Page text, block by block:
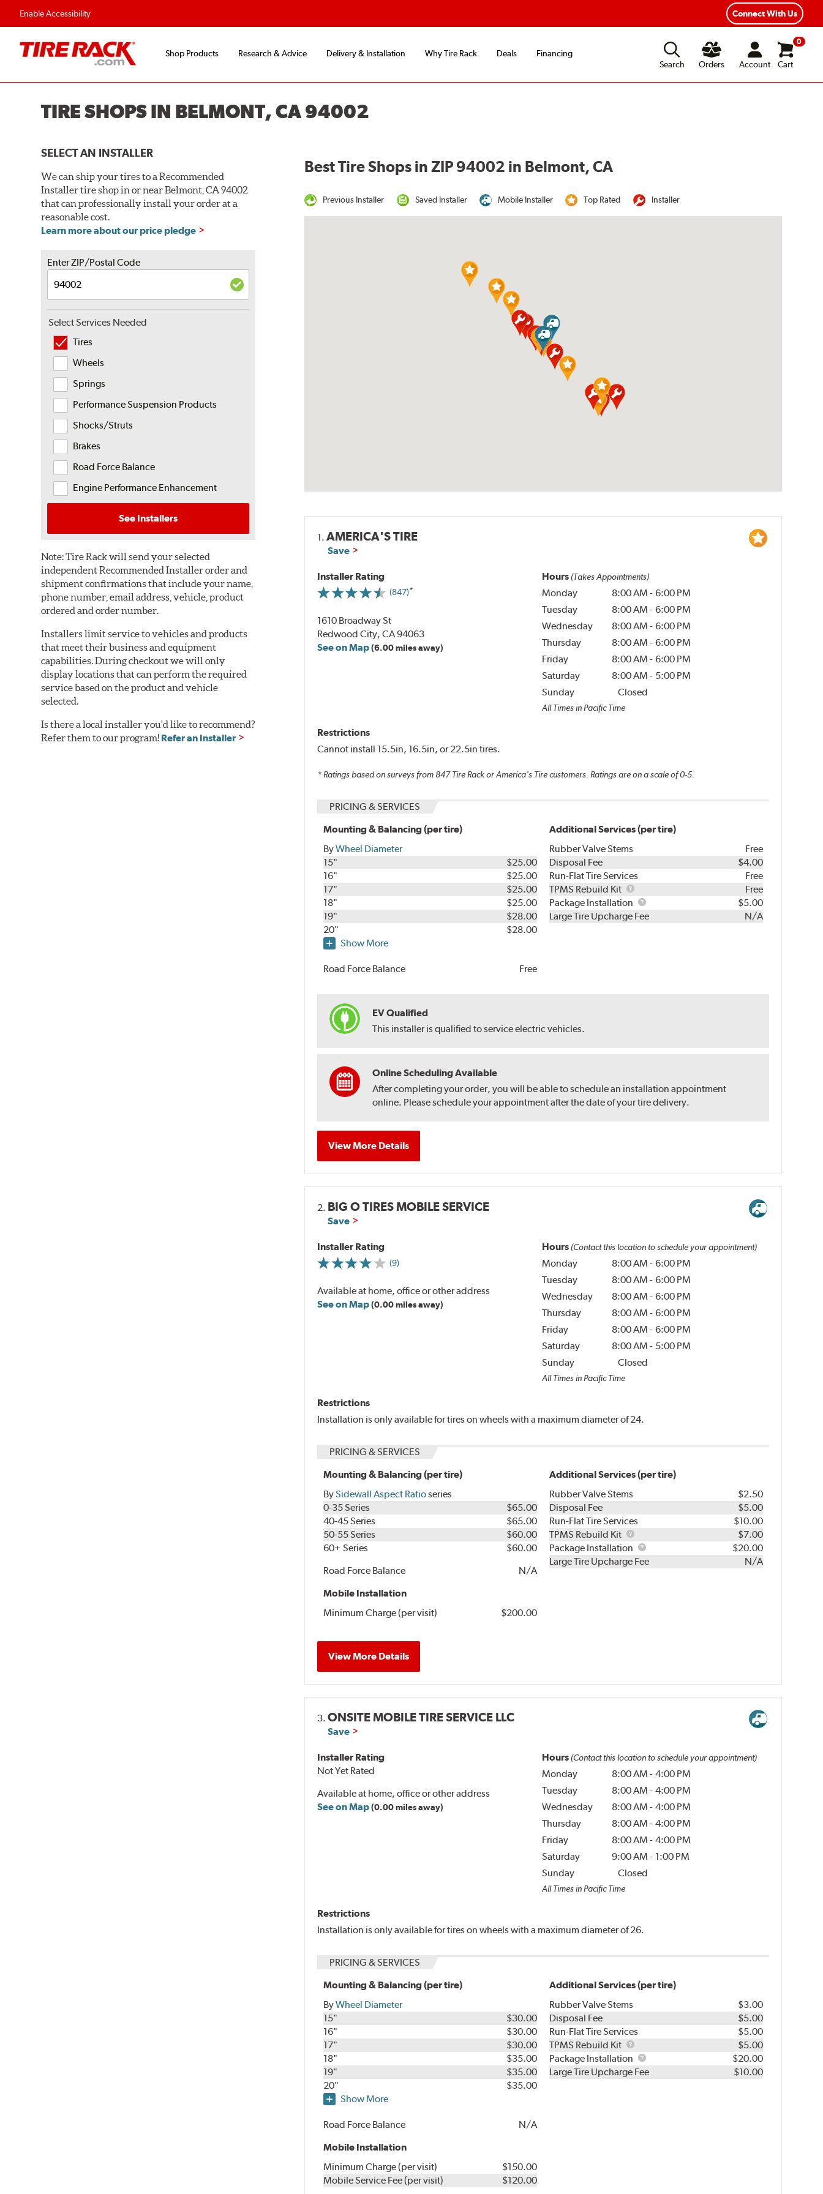
Enable Accessibility Connect With Us
Shop Products Research & Advice Delivery & Installation Why Tire Rack Deals
Financing
Search
Orders Account
0
Cart
TIRE SHOPS IN BELMONT, CA 94002
SELECT AN INSTALLER
We can ship your tires to a Recommended
Installer tire shop in or near Belmont, CA 94002
that can professionally install your order at a
reasonable cost.
Learn more about our price pledge
Enter ZIP/Postal Code
Select Services Needed
Tires
Wheels
Springs
Performance Suspension Products
Shocks/Struts
Brakes
Road Force Balance
Engine Performance Enhancement
See Installers
Note:Tire Rack will send your selected
independent Recommended Installer order and
shipment confirmations that include your name,
phone number, email address, vehicle, product
ordered and order number.
Installers limit service to vehicles and products
that meet their business and equipment
capabilities. During checkout we will only
display locations that can perform the required
service based on the product and vehicle
selected.
Is there a local installer you'd like to recommend?
Refer them to our program! Refer an Installer
Best Tire Shops in ZIP 94002 in Belmont, CA
Previous Installer Saved Installer Mobile Installer Top Rated Installer
1.AMERICA'S TIRE
Save
Installer Rating
(847)
1610 Broadway St
Redwood City, CA 94063
See on Map(6.00 miles away)
Hours (Takes Appointments)
Monday 8:00 AM - 6:00 PM
Tuesday
8:00 AM - 6:00 PM
Wednesday
8:00 AM - 6:00 PM
Thursday
8:00 AM - 6:00 PM
Friday
8:00 AM - 6:00 PM
Saturday
8:00 AM - 5:00 PM
Sunday
Closed
All Times in Pacific Time
Restrictions
Cannot install 15.5in, 16.5in, or 22.5in tires.
* Ratings based on surveys from 847Tire Rack or America's Tire customers. Ratings are on a scale of 0-5.
PRICING & SERVICES
Mounting & Balancing (per tire)
ByWheel Diameter
15"
$25.00
16"
$25.00
17"
$25.00
18"
$25.00
19"
$28.00
20"
$28.00
Show More
Road Force Balance Free
Additional Services (per tire)
Rubber Valve Stems
Free
Disposal Fee
$4.00
Run-Flat Tire Services
Free
TPMS Rebuild Kit
TPMS
Rebuild
Kit
Free
Package Installation
Package
Installation
$5.00
Large Tire Upcharge Fee
N/A
EV Qualified
This installer is qualified to service electric vehicles.
Online Scheduling Available
After completing your order, you will be able to schedule an installation appointment
online. Please schedule your appointment after the date of your tire delivery.
View More Details
2. BIG O TIRES MOBILE SERVICE
Save
Installer Rating
(9)
Available at home, office or other address
See on Map(0.00 miles away)
Hours (Contact this location to schedule your appointment)
Monday 8:00 AM - 6:00 PM
Tuesday
8:00 AM - 6:00 PM
Wednesday
8:00 AM - 6:00 PM
Thursday
8:00 AM - 6:00 PM
Friday
8:00 AM - 6:00 PM
Saturday
8:00 AM - 5:00 PM
Sunday
Closed
All Times in Pacific Time
Restrictions
Installation is only available for tires on wheels with a maximum diameter of 24.
PRICING & SERVICES
Mounting & Balancing (per tire)
BySidewall Aspect Ratioseries
0-35 Series
$65.00
40-45 Series
$65.00
50-55 Series
$60.00
60+ Series
$60.00
Road Force Balance
N/A
Mobile Installation
Minimum Charge (per visit)
$200.00
Additional Services (per tire)
Rubber Valve Stems
$2.50
Disposal Fee
$5.00
Run-Flat Tire Services
$10.00
TPMS Rebuild Kit
TPMS
Rebuild
Kit
$7.00
Package Installation
Package
Installation
$20.00
Large Tire Upcharge Fee
N/A
View More Details
3.ONSITE MOBILE TIRE SERVICE LLC
Save
Installer Rating
Not Yet Rated
Available at home, office or other address
See on Map(0.00 miles away)
Hours (Contact this location to schedule your appointment)
Monday 8:00 AM - 4:00 PM
Tuesday
8:00 AM - 4:00 PM
Wednesday
8:00 AM - 4:00 PM
Thursday
8:00 AM - 4:00 PM
Friday
8:00 AM - 4:00 PM
Saturday
9:00 AM - 1:00 PM
Sunday
Closed
All Times in Pacific Time
Restrictions
Installation is only available for tires on wheels with a maximum diameter of 26.
PRICING & SERVICES
Mounting & Balancing (per tire)
ByWheel Diameter
15"
$30.00
16"
$30.00
17"
$30.00
18"
$35.00
19"
$35.00
20"
$35.00
Show More
Road Force Balance
N/A
Mobile Installation
Minimum Charge (per visit)
$150.00
Mobile Service Fee (per visit)
$120.00
Additional Services (per tire)
Rubber Valve Stems
$3.00
Disposal Fee
$5.00
Run-Flat Tire Services
$5.00
TPMS Rebuild Kit
TPMS
Rebuild
Kit
$5.00
Package Installation
Package
Installation
$20.00
Large Tire Upcharge Fee
$10.00